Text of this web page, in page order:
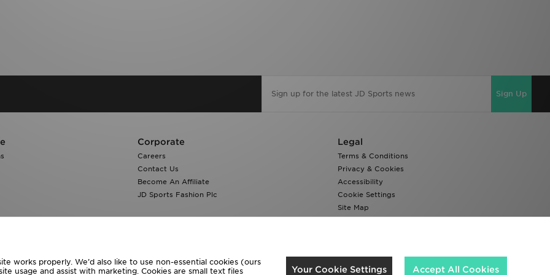
Sign Up
Corporate
Careers
Contact Us
Become An Affiliate
JD Sports Fashion Plc
Legal
Terms & Conditions
Privacy & Cookies
Accessibility
Cookie Settings
Site Map
Modern Slavery Report
We accept the following payment methods
works properly. We’d also like to use non-essential cookies (ours
usage and assist with marketing. Cookies are small text files
Your Cookie Settings Accept All Cookies